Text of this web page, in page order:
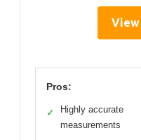
View
Pros:
✓
Highly accurate
measurements